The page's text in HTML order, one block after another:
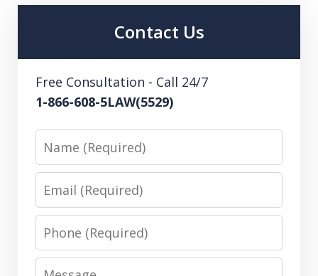
Contact Us
Free Consultation - Call 24/7
1-866-608-5LAW(5529)
Name
Email
Phone
Message